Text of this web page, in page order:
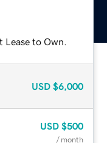
to Own.
USD $6,000
USD $500
/ month